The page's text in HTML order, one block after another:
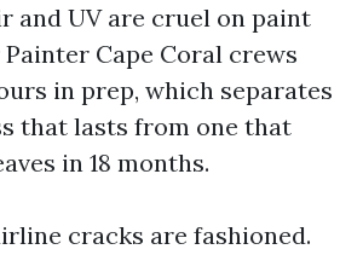
and UV are cruel on paint
Cape Coral crews
in prep, which separates
that lasts from one that
in 18 months.
cracks are fashioned.